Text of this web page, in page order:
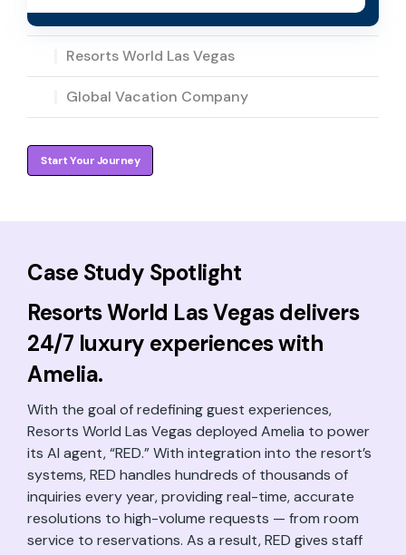
Resorts World Las Vegas
Global Vacation Company
Start Your Journey
Case Study Spotlight
Resorts World Las Vegas delivers
24/7 luxury experiences with
Amelia.
With the goal of redefining guest experiences,
Resorts World Las Vegas deployed Amelia to power
its AI agent, “RED.” With integration into the resort’s
systems, RED handles hundreds of thousands of
inquiries every year, providing real-time, accurate
resolutions to high-volume requests — from room
service to reservations. As a result, RED gives staff